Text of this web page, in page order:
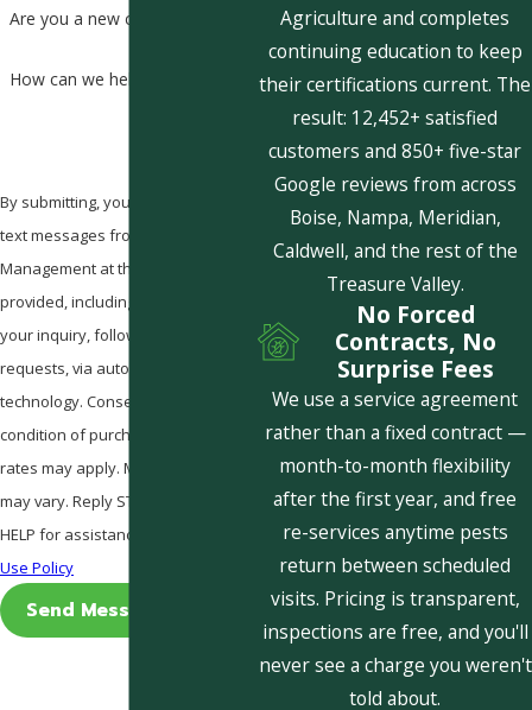
Are you a new customer?
How can we help you?
By submitting, you agree to receive
text messages from Pestcom Pest
Management at the number
provided, including those related to
your inquiry, follow-ups, and review
requests, via automated
technology. Consent is not a
condition of purchase. Msg & data
rates may apply. Msg frequency
may vary. Reply STOP to cancel or
HELP for assistance.
Use Policy
Send Message
Agriculture and completes
continuing education to keep
their certifications current. The
result: 12,452+ satisfied
customers and 850+ five-star
Google reviews from across
Boise, Nampa, Meridian,
Caldwell, and the rest of the
Treasure Valley.
No Forced
Contracts, No
Surprise Fees
We use a service agreement
rather than a fixed contract —
month-to-month flexibility
after the first year, and free
re-services anytime pests
return between scheduled
visits. Pricing is transparent,
inspections are free, and you'll
never see a charge you weren't
told about.